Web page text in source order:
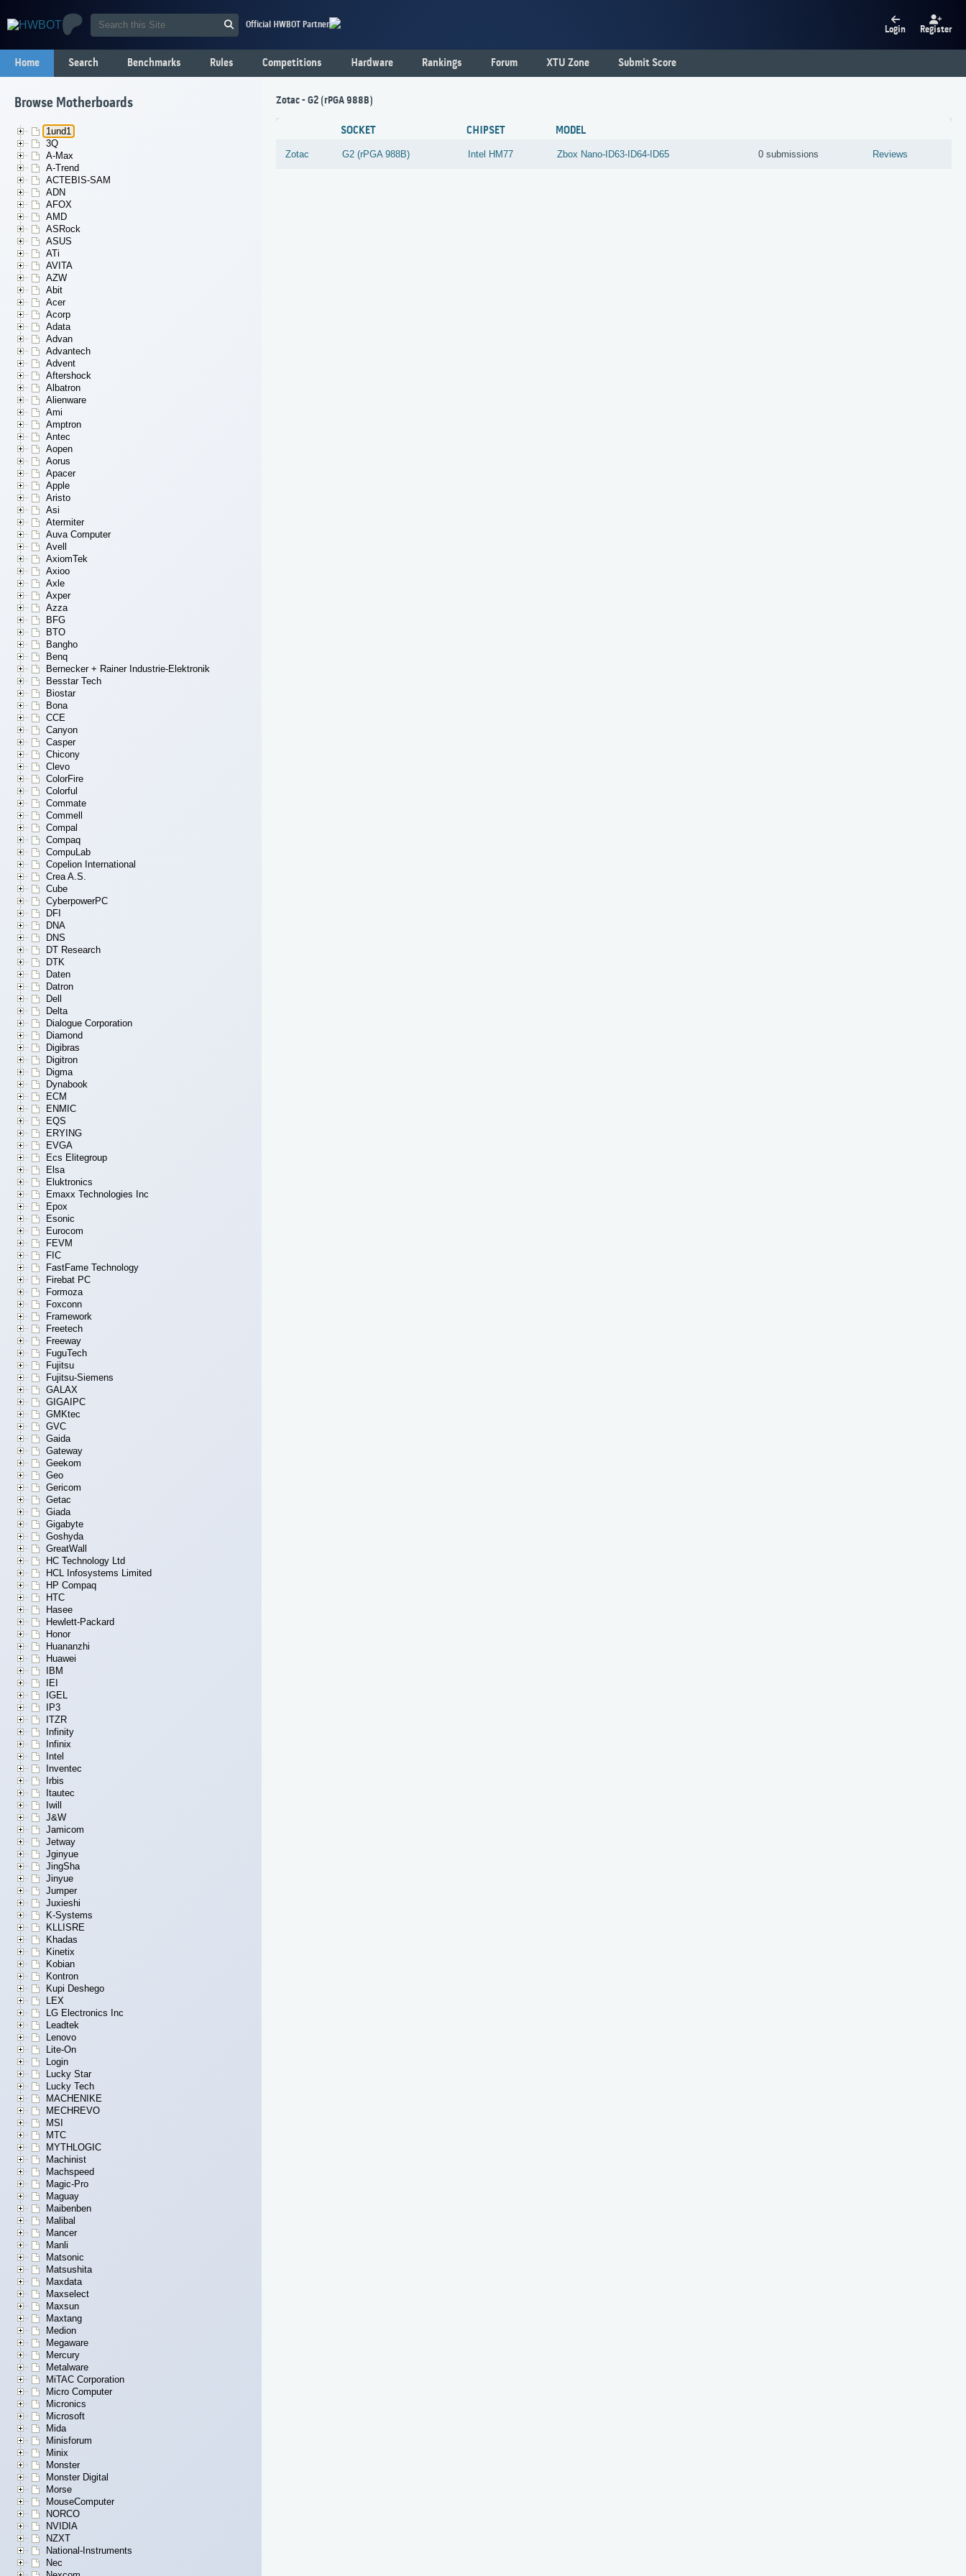
Official HWBOT Partner Login Register
Home Search Benchmarks Rules Competitions Hardware Rankings Forum XTU Zone Submit Score
Browse Motherboards
1und1
3Q
A-Max
A-Trend
ACTEBIS-SAM
ADN
AFOX
AMD
ASRock
ASUS
ATi
AVITA
AZW
Abit
Acer
Acorp
Adata
Advan
Advantech
Advent
Aftershock
Albatron
Alienware
Ami
Amptron
Antec
Aopen
Aorus
Apacer
Apple
Aristo
Asi
Atermiter
Auva Computer
Avell
AxiomTek
Axioo
Axle
Axper
Azza
BFG
BTO
Bangho
Benq
Bernecker + Rainer Industrie-Elektronik
Besstar Tech
Biostar
Bona
CCE
Canyon
Casper
Chicony
Clevo
ColorFire
Colorful
Commate
Commell
Compal
Compaq
CompuLab
Copelion International
Crea A.S.
Cube
CyberpowerPC
DFI
DNA
DNS
DT Research
DTK
Daten
Datron
Dell
Delta
Dialogue Corporation
Diamond
Digibras
Digitron
Digma
Dynabook
ECM
ENMIC
EQS
ERYING
EVGA
Ecs Elitegroup
Elsa
Eluktronics
Emaxx Technologies Inc
Epox
Esonic
Eurocom
FEVM
FIC
FastFame Technology
Firebat PC
Formoza
Foxconn
Framework
Freetech
Freeway
FuguTech
Fujitsu
Fujitsu-Siemens
GALAX
GIGAIPC
GMKtec
GVC
Gaida
Gateway
Geekom
Geo
Gericom
Getac
Giada
Gigabyte
Goshyda
GreatWall
HC Technology Ltd
HCL Infosystems Limited
HP Compaq
HTC
Hasee
Hewlett-Packard
Honor
Huananzhi
Huawei
IBM
IEI
IGEL
IP3
ITZR
Infinity
Infinix
Intel
Inventec
Irbis
Itautec
Iwill
J&W
Jamicom
Jetway
Jginyue
JingSha
Jinyue
Jumper
Juxieshi
K-Systems
KLLISRE
Khadas
Kinetix
Kobian
Kontron
Kupi Deshego
LEX
LG Electronics Inc
Leadtek
Lenovo
Lite-On
Login
Lucky Star
Lucky Tech
MACHENIKE
MECHREVO
MSI
MTC
MYTHLOGIC
Machinist
Machspeed
Magic-Pro
Maguay
Maibenben
Malibal
Mancer
Manli
Matsonic
Matsushita
Maxdata
Maxselect
Maxsun
Maxtang
Medion
Megaware
Mercury
Metalware
MiTAC Corporation
Micro Computer
Micronics
Microsoft
Mida
Minisforum
Minix
Monster
Monster Digital
Morse
MouseComputer
NORCO
NVIDIA
NZXT
National-Instruments
Nec
Zotac - G2 (rPGA 988B)
SOCKET CHIPSET MODEL
Zotac G2 (rPGA 988B) Intel HM77 Zbox Nano-ID63-ID64-ID65 0 submissions Reviews